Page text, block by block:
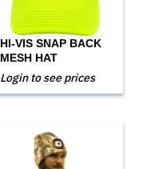
HI-VIS SNAP BACK
MESH HAT
Login to see prices